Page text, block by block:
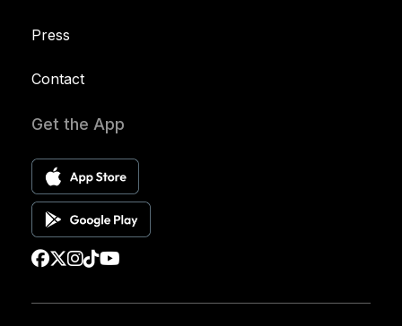
Press
Contact
Get the App